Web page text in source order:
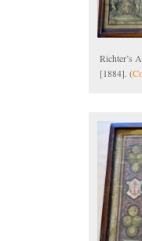
Richter’s
[1884]. (